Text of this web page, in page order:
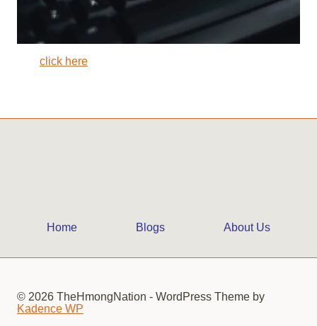
click here
Home Blogs About Us
© 2026 TheHmongNation - WordPress Theme by
Kadence WP